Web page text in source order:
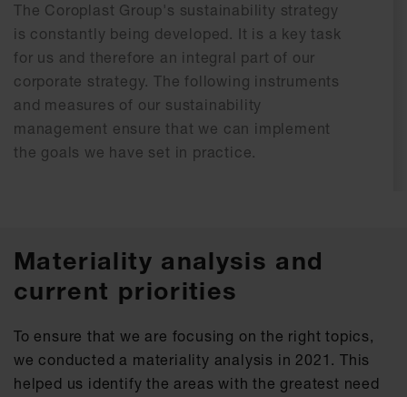
The Coroplast Group's sustainability strategy
is constantly being developed. It is a key task
for us and therefore an integral part of our
corporate strategy. The following instruments
and measures of our sustainability
management ensure that we can implement
the goals we have set in practice.
Materiality analysis and
current priorities
To ensure that we are focusing on the right topics,
we conducted a materiality analysis in 2021. This
helped us identify the areas with the greatest need